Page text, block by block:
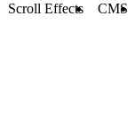
Scroll Effects CMS